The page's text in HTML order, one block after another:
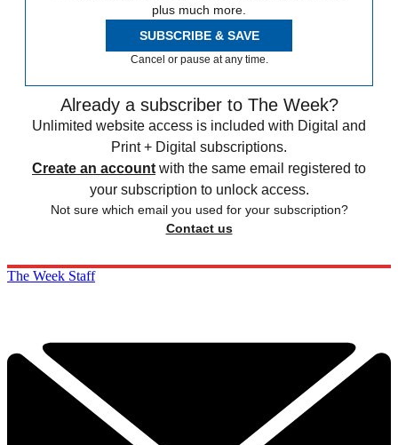
plus much more.
SUBSCRIBE & SAVE
Cancel or pause at any time.
Already a subscriber to The Week?
Unlimited website access is included with Digital and
Print + Digital subscriptions.
Create an account with the same email registered to
your subscription to unlock access.
Not sure which email you used for your subscription?
Contact us
The Week Staff